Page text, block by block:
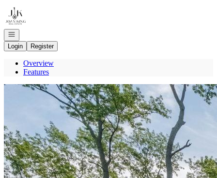
Go to: Homepage
Open navigation
Login
Register
Overview
Features